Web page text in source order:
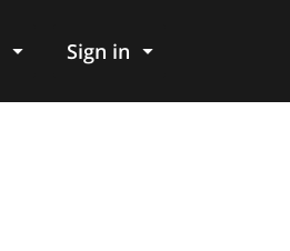
Sign in